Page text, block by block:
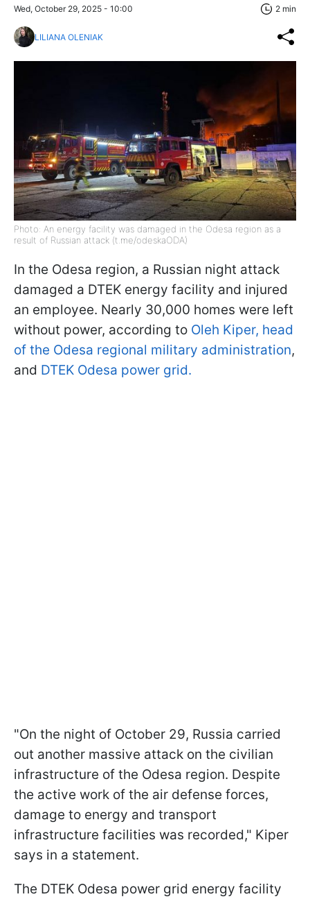
Wed, October 29, 2025 - 10:00 2 min
LILIANA OLENIAK
Photo: An energy facility was damaged in the Odesa region as a
result of Russian attack (t.me/odeskaODA)
In the Odesa region, a Russian night attack
damaged a DTEK energy facility and injured
an employee. Nearly 30,000 homes were left
without power, according to Oleh Kiper, head
of the Odesa regional military administration,
and DTEK Odesa power grid.
"On the night of October 29, Russia carried
out another massive attack on the civilian
infrastructure of the Odesa region. Despite
the active work of the air defense forces,
damage to energy and transport
infrastructure facilities was recorded," Kiper
says in a statement.
The DTEK Odesa power grid energy facility